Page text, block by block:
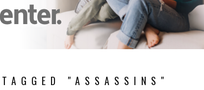
"ASSASSINS"